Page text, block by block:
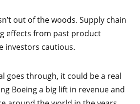
out of the woods. Supply chain
effects from past product
investors cautious.
goes through, it could be a real
Boeing a big lift in revenue and